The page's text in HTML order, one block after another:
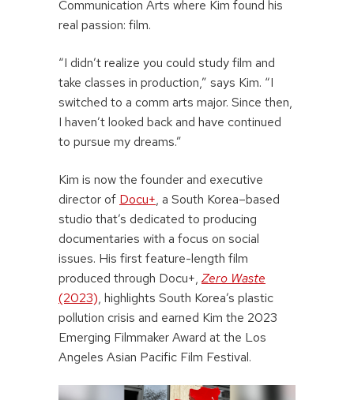
Communication Arts where Kim found his
real passion: film.
“I didn’t realize you could study film and
take classes in production,” says Kim. “I
switched to a comm arts major. Since then,
I haven’t looked back and have continued
to pursue my dreams.”
Kim is now the founder and executive
director of Docu+, a South Korea–based
studio that’s dedicated to producing
documentaries with a focus on social
issues. His first feature-length film
produced through Docu+,Zero Waste
(2023), highlights South Korea’s plastic
pollution crisis and earned Kim the 2023
Emerging Filmmaker Award at the Los
Angeles Asian Pacific Film Festival.